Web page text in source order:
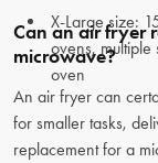
X-Large size:
ovens, multiple
oven
Can an air fryer
microwave?
An air fryer can
for smaller tasks,
replacement for a